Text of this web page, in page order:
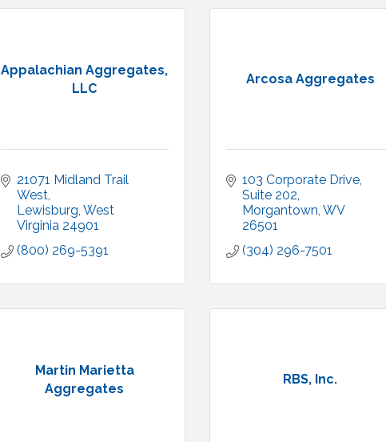
Appalachian Aggregates,
LLC
21071 Midland Trail
West
Lewisburg West
Virginia 24901
(800) 269-5391
Arcosa Aggregates
103 Corporate Drive,
Suite 202
Morgantown WV
26501
(304) 296-7501
Martin Marietta
Aggregates
RBS, Inc.